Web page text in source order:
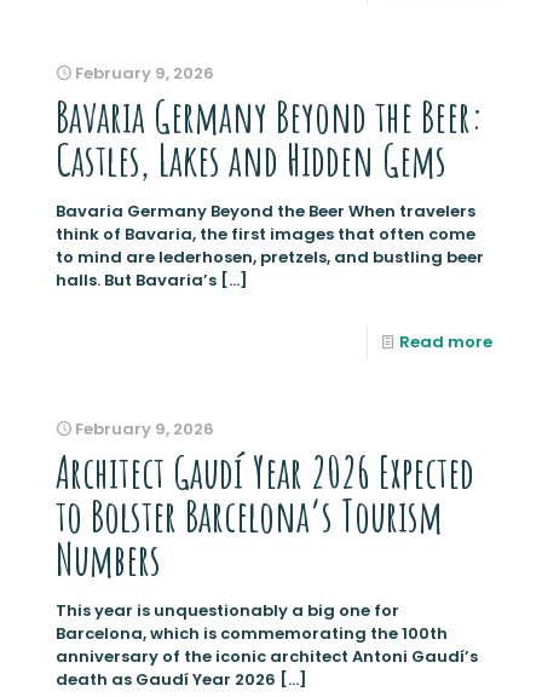
February 9, 2026
Bavaria Germany Beyond the Beer:
Castles, Lakes and Hidden Gems
Bavaria Germany Beyond the Beer When travelers
think of Bavaria, the first images that often come
to mind are lederhosen, pretzels, and bustling beer
halls. But Bavaria’s […]
Read more
February 9, 2026
Architect Gaudí Year 2026 Expected
to Bolster Barcelona’s Tourism
Numbers
This year is unquestionably a big one for
Barcelona, which is commemorating the 100th
anniversary of the iconic architect Antoni Gaudí’s
death as Gaudí Year 2026 […]